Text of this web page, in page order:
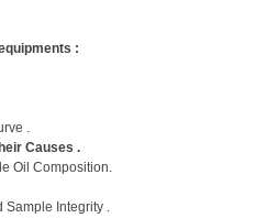
:
.
Causes .
Oil Composition.
Sample Integrity .